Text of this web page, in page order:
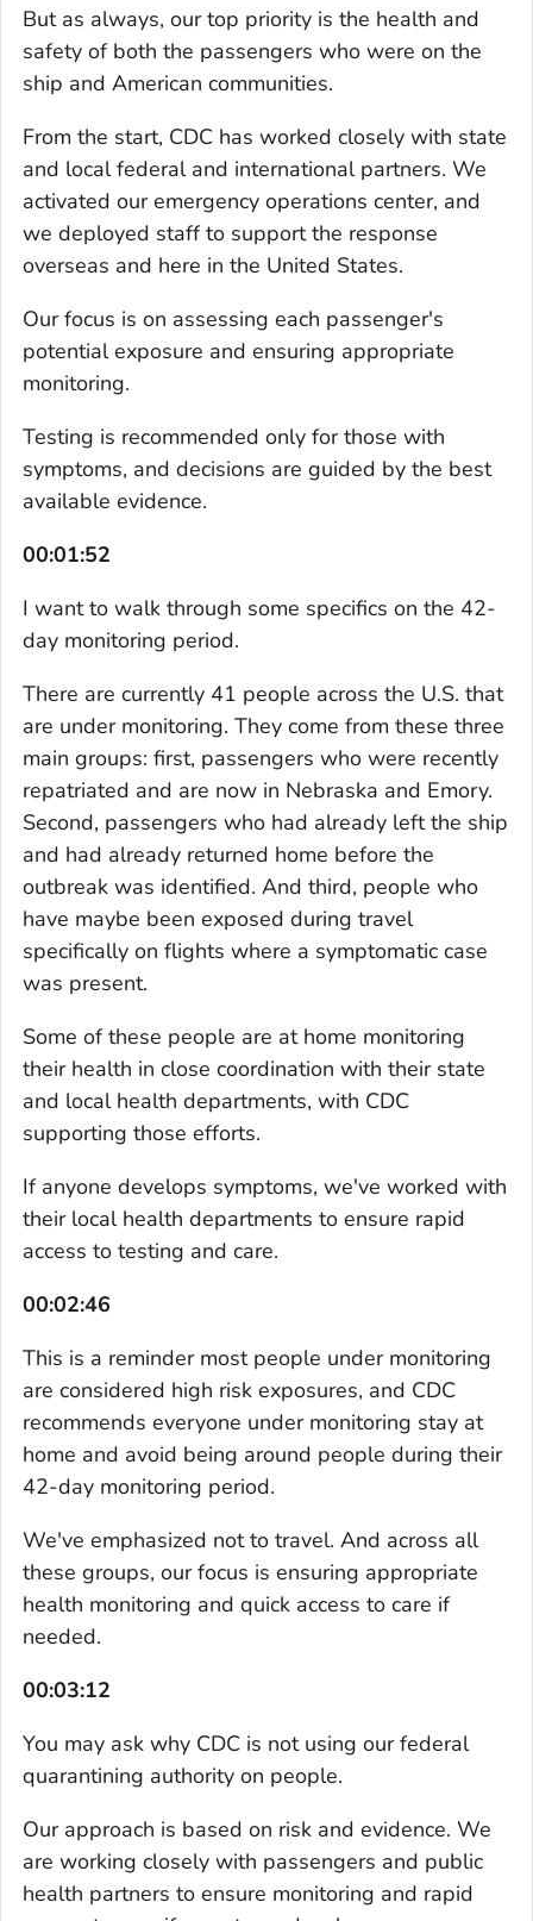
But as always, our top priority is the health and
safety of both the passengers who were on the
ship and American communities.
From the start, CDC has worked closely with state
and local federal and international partners. We
activated our emergency operations center, and
we deployed staff to support the response
overseas and here in the United States.
Our focus is on assessing each passenger's
potential exposure and ensuring appropriate
monitoring.
Testing is recommended only for those with
symptoms, and decisions are guided by the best
available evidence.
00:01:52
I want to walk through some specifics on the 42-
day monitoring period.
There are currently 41 people across the U.S. that
are under monitoring. They come from these three
main groups: first, passengers who were recently
repatriated and are now in Nebraska and Emory.
Second, passengers who had already left the ship
and had already returned home before the
outbreak was identified. And third, people who
have maybe been exposed during travel
specifically on flights where a symptomatic case
was present.
Some of these people are at home monitoring
their health in close coordination with their state
and local health departments, with CDC
supporting those efforts.
If anyone develops symptoms, we've worked with
their local health departments to ensure rapid
access to testing and care.
00:02:46
This is a reminder most people under monitoring
are considered high risk exposures, and CDC
recommends everyone under monitoring stay at
home and avoid being around people during their
42-day monitoring period.
We've emphasized not to travel. And across all
these groups, our focus is ensuring appropriate
health monitoring and quick access to care if
needed.
00:03:12
You may ask why CDC is not using our federal
quarantining authority on people.
Our approach is based on risk and evidence. We
are working closely with passengers and public
health partners to ensure monitoring and rapid